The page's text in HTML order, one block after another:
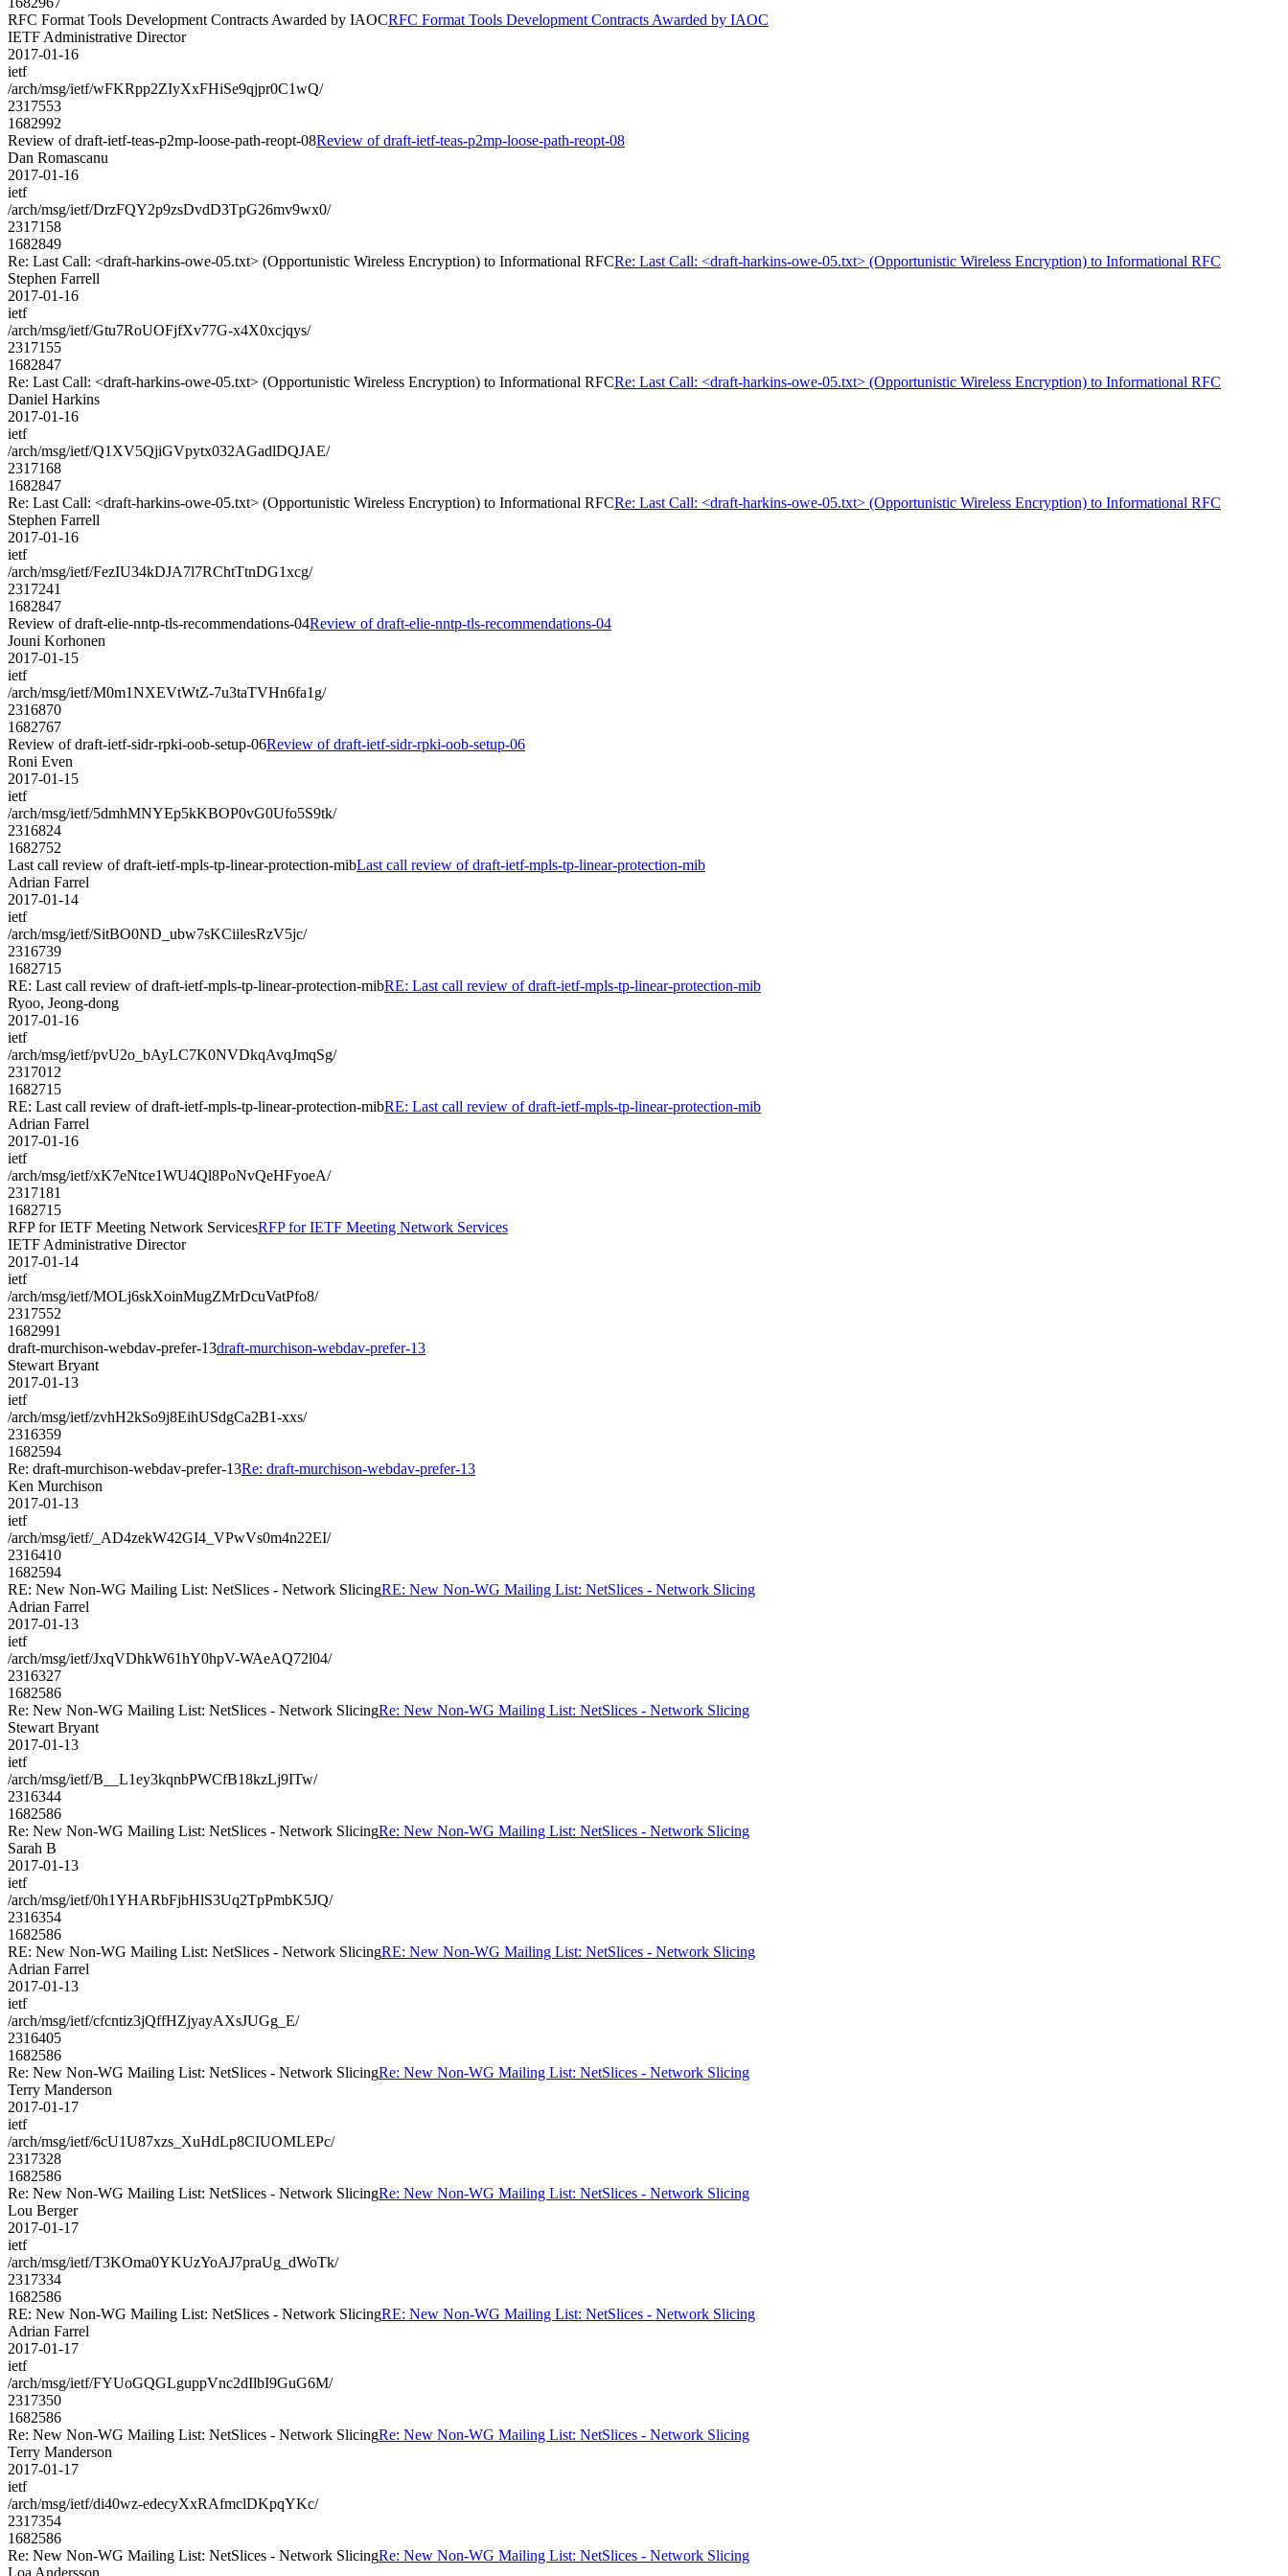
RFC Format Tools Development Contracts Awarded by IAOCRFC Format Tools Development Contracts Awarded by IAOC
IETF Administrative Director
2017-01-16
ietf
/arch/msg/ietf/wFKRpp2ZIyXxFHiSe9qjpr0C1wQ/
2317553
1682992
Review of draft-ietf-teas-p2mp-loose-path-reopt-08Review of draft-ietf-teas-p2mp-loose-path-reopt-08
Dan Romascanu
2017-01-16
ietf
/arch/msg/ietf/DrzFQY2p9zsDvdD3TpG26mv9wx0/
2317158
1682849
Re: Last Call: <draft-harkins-owe-05.txt> (Opportunistic Wireless Encryption) to Informational RFCRe: Last Call: <draft-harkins-owe-05.txt> (Opportunistic Wireless Encryption) to Informational RFC
Stephen Farrell
2017-01-16
ietf
/arch/msg/ietf/Gtu7RoUOFjfXv77G-x4X0xcjqys/
2317155
1682847
Re: Last Call: <draft-harkins-owe-05.txt> (Opportunistic Wireless Encryption) to Informational RFCRe: Last Call: <draft-harkins-owe-05.txt> (Opportunistic Wireless Encryption) to Informational RFC
Daniel Harkins
2017-01-16
ietf
/arch/msg/ietf/Q1XV5QjiGVpytx032AGadlDQJAE/
2317168
1682847
Re: Last Call: <draft-harkins-owe-05.txt> (Opportunistic Wireless Encryption) to Informational RFCRe: Last Call: <draft-harkins-owe-05.txt> (Opportunistic Wireless Encryption) to Informational RFC
Stephen Farrell
2017-01-16
ietf
/arch/msg/ietf/FezIU34kDJA7l7RChtTtnDG1xcg/
2317241
1682847
Review of draft-elie-nntp-tls-recommendations-04Review of draft-elie-nntp-tls-recommendations-04
Jouni Korhonen
2017-01-15
ietf
/arch/msg/ietf/M0m1NXEVtWtZ-7u3taTVHn6fa1g/
2316870
1682767
Review of draft-ietf-sidr-rpki-oob-setup-06Review of draft-ietf-sidr-rpki-oob-setup-06
Roni Even
2017-01-15
ietf
/arch/msg/ietf/5dmhMNYEp5kKBOP0vG0Ufo5S9tk/
2316824
1682752
Last call review of draft-ietf-mpls-tp-linear-protection-mibLast call review of draft-ietf-mpls-tp-linear-protection-mib
Adrian Farrel
2017-01-14
ietf
/arch/msg/ietf/SitBO0ND_ubw7sKCiilesRzV5jc/
2316739
1682715
RE: Last call review of draft-ietf-mpls-tp-linear-protection-mibRE: Last call review of draft-ietf-mpls-tp-linear-protection-mib
Ryoo, Jeong-dong
2017-01-16
ietf
/arch/msg/ietf/pvU2o_bAyLC7K0NVDkqAvqJmqSg/
2317012
1682715
RE: Last call review of draft-ietf-mpls-tp-linear-protection-mibRE: Last call review of draft-ietf-mpls-tp-linear-protection-mib
Adrian Farrel
2017-01-16
ietf
/arch/msg/ietf/xK7eNtce1WU4Ql8PoNvQeHFyoeA/
2317181
1682715
RFP for IETF Meeting Network ServicesRFP for IETF Meeting Network Services
IETF Administrative Director
2017-01-14
ietf
/arch/msg/ietf/MOLj6skXoinMugZMrDcuVatPfo8/
2317552
1682991
draft-murchison-webdav-prefer-13draft-murchison-webdav-prefer-13
Stewart Bryant
2017-01-13
ietf
/arch/msg/ietf/zvhH2kSo9j8EihUSdgCa2B1-xxs/
2316359
1682594
Re: draft-murchison-webdav-prefer-13Re: draft-murchison-webdav-prefer-13
Ken Murchison
2017-01-13
ietf
/arch/msg/ietf/_AD4zekW42GI4_VPwVs0m4n22EI/
2316410
1682594
RE: New Non-WG Mailing List: NetSlices - Network SlicingRE: New Non-WG Mailing List: NetSlices - Network Slicing
Adrian Farrel
2017-01-13
ietf
/arch/msg/ietf/JxqVDhkW61hY0hpV-WAeAQ72l04/
2316327
1682586
Re: New Non-WG Mailing List: NetSlices - Network SlicingRe: New Non-WG Mailing List: NetSlices - Network Slicing
Stewart Bryant
2017-01-13
ietf
/arch/msg/ietf/B__L1ey3kqnbPWCfB18kzLj9ITw/
2316344
1682586
Re: New Non-WG Mailing List: NetSlices - Network SlicingRe: New Non-WG Mailing List: NetSlices - Network Slicing
Sarah B
2017-01-13
ietf
/arch/msg/ietf/0h1YHARbFjbHlS3Uq2TpPmbK5JQ/
2316354
1682586
RE: New Non-WG Mailing List: NetSlices - Network SlicingRE: New Non-WG Mailing List: NetSlices - Network Slicing
Adrian Farrel
2017-01-13
ietf
/arch/msg/ietf/cfcntiz3jQffHZjyayAXsJUGg_E/
2316405
1682586
Re: New Non-WG Mailing List: NetSlices - Network SlicingRe: New Non-WG Mailing List: NetSlices - Network Slicing
Terry Manderson
2017-01-17
ietf
/arch/msg/ietf/6cU1U87xzs_XuHdLp8CIUOMLEPc/
2317328
1682586
Re: New Non-WG Mailing List: NetSlices - Network SlicingRe: New Non-WG Mailing List: NetSlices - Network Slicing
Lou Berger
2017-01-17
ietf
/arch/msg/ietf/T3KOma0YKUzYoAJ7praUg_dWoTk/
2317334
1682586
RE: New Non-WG Mailing List: NetSlices - Network SlicingRE: New Non-WG Mailing List: NetSlices - Network Slicing
Adrian Farrel
2017-01-17
ietf
/arch/msg/ietf/FYUoGQGLguppVnc2dIlbI9GuG6M/
2317350
1682586
Re: New Non-WG Mailing List: NetSlices - Network SlicingRe: New Non-WG Mailing List: NetSlices - Network Slicing
Terry Manderson
2017-01-17
ietf
/arch/msg/ietf/di40wz-edecyXxRAfmclDKpqYKc/
2317354
1682586
Re: New Non-WG Mailing List: NetSlices - Network SlicingRe: New Non-WG Mailing List: NetSlices - Network Slicing
Loa Andersson